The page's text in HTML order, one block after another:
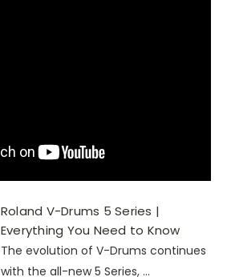
Roland V-Drums 5 Series |
Everything You Need to Know
The evolution of V-Drums continues
with the all-new 5 Series, ...